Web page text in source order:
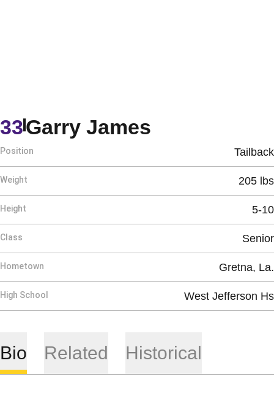
Garry James
33
Position Tailback
Weight 205 lbs
Height 5-10
Class Senior
Hometown Gretna, La.
High School West Jefferson Hs
Bio Related Historical